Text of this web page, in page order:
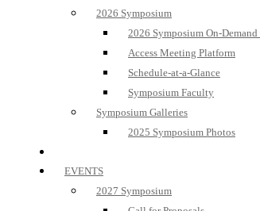
2026 Symposium
2026 Symposium On-
Access Meeting Platform
Schedule-at-a-Glance
Symposium Faculty
Symposium Galleries
2025 Symposium Photos
EVENTS
2027 Symposium